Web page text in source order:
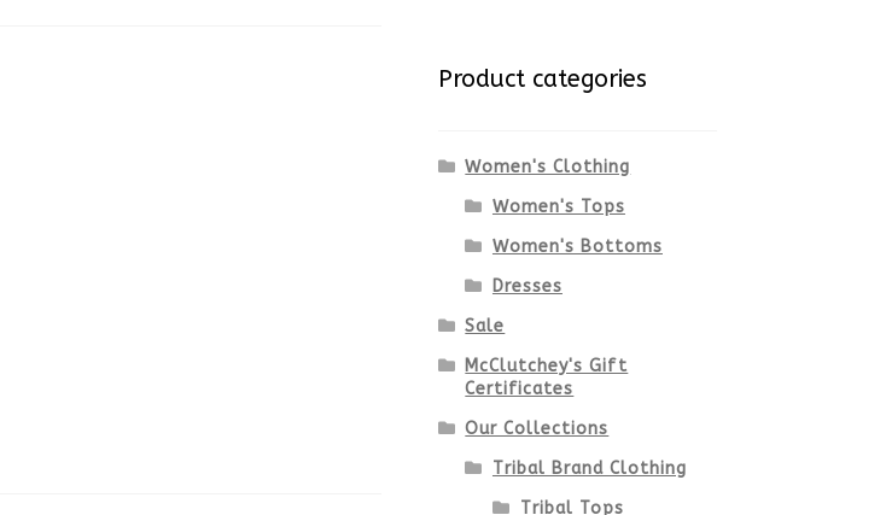
Product categories
Women's Clothing
Women's Tops
Women's Bottoms
Dresses
Sale
McClutchey's Gift
Certificates
Our Collections
Tribal Brand Clothing
Tribal Tops